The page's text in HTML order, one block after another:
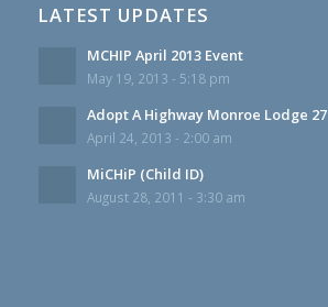
LATEST UPDATES
MCHIP April 2013 Event
May 19, 2013 - 5:18 pm
Adopt A Highway Monroe Lodge 27
April 24, 2013 - 2:00 am
MiCHiP (Child ID)
August 28, 2011 - 3:30 am